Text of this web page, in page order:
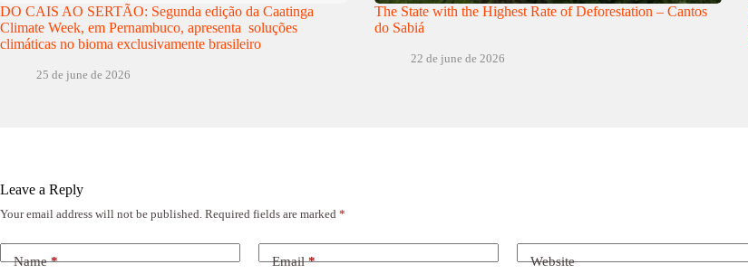
DO CAIS AO SERTÃO: Segunda edição da Caatinga
Climate Week, em Pernambuco, apresenta soluções
climáticas no bioma exclusivamente brasileiro
25 de june de 2026
The State with the Highest Rate of Deforestation – Cantos
do Sabiá
22 de june de 2026
Leave a Reply
Your email address will not be published. Required fields are marked *
Name* Email* Website